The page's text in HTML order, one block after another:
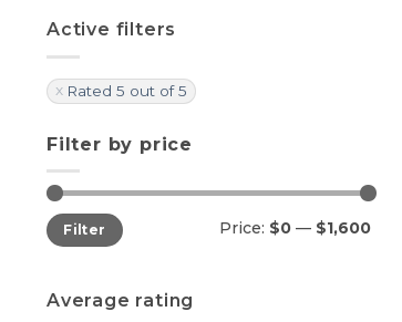
Active filters
Rated 5 out of 5
Filter by price
Min
price
Max
priceFilter Price: $0— $1,600
Average rating